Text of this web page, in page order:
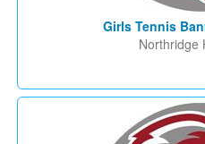
Girls Tennis
Northridge